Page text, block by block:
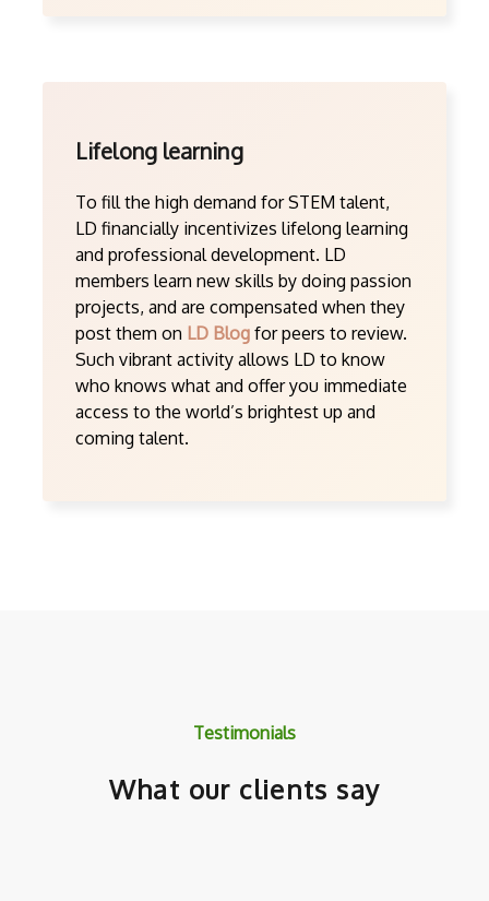
Lifelong learning
To fill the high demand for STEM talent,
LD financially incentivizes lifelong learning
and professional development. LD
members learn new skills by doing passion
projects, and are compensated when they
post them on LD Blog for peers to review.
Such vibrant activity allows LD to know
who knows what and offer you immediate
access to the world’s brightest up and
coming talent.
Testimonials
What our clients say